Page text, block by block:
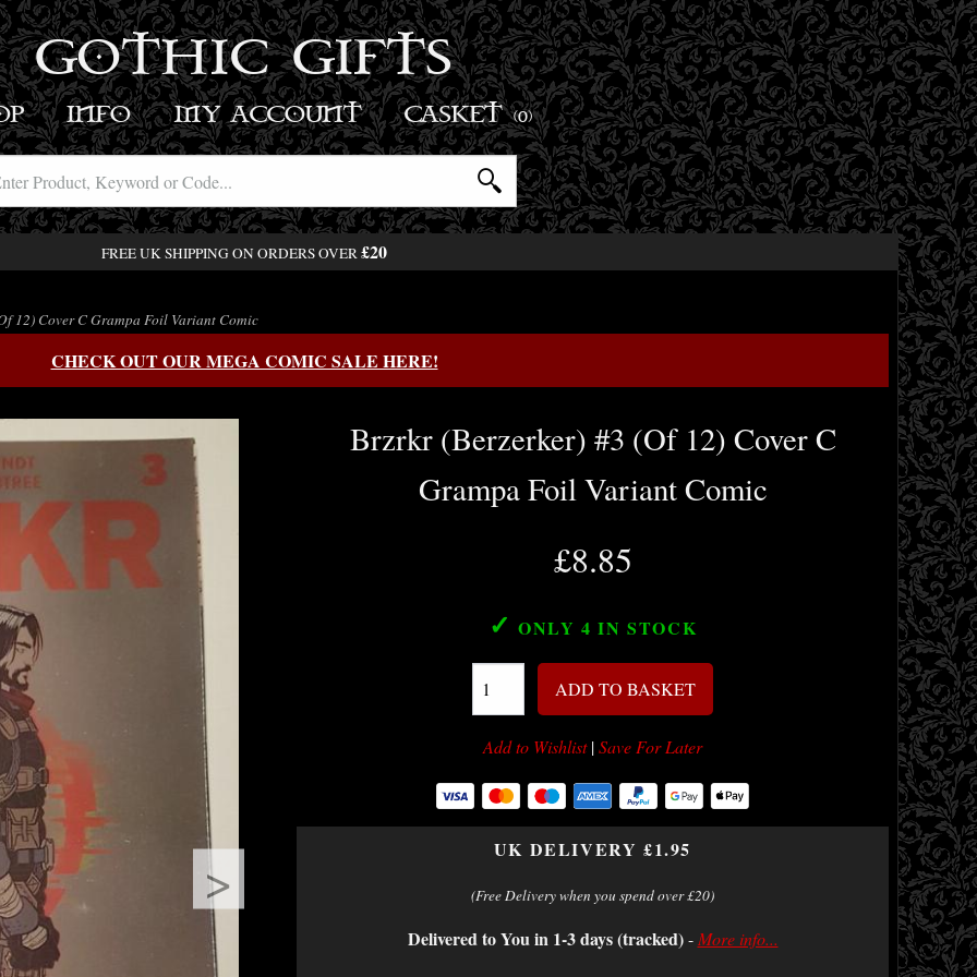
GOTHIC GIFTS
INFO MY ACCOUNT BASKET(0)
FREE UK SHIPPING ON ORDERS OVER£20
12) Cover C Grampa Foil Variant Comic
CHECK OUT OUR MEGA COMIC SALE HERE!
>
Brzrkr (Berzerker) #3 (Of 12) Cover C
Grampa Foil Variant Comic
£8.85
✓ ONLY 4 IN STOCK
ADD TO BASKET
Add to Wishlist|Save For Later
UK DELIVERY £1.95
(Free Delivery when you spend over £20)
Delivered to You in 1-3 days (tracked)- More info...